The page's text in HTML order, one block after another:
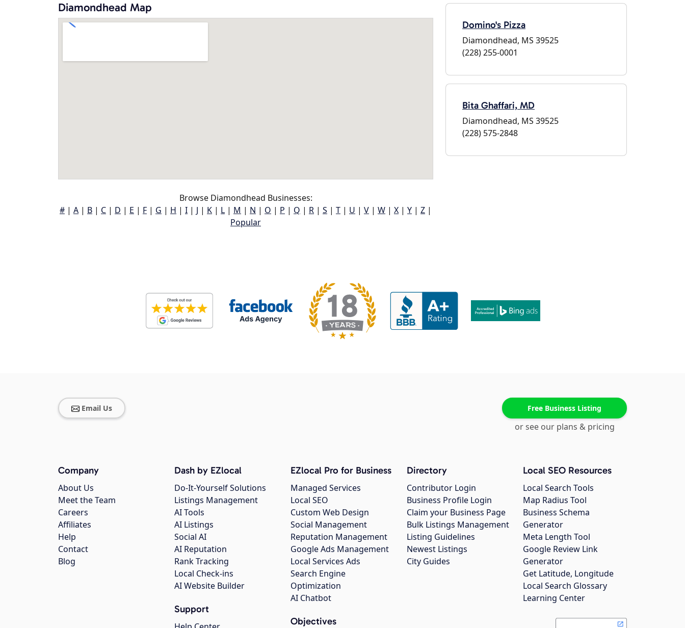
Diamondhead Map
Browse Diamondhead Businesses:
# | A | B | C | D | E | F | G | H | I | J | K | L | M | N | O | P | Q | R | S | T | U | V | W | X | Y | Z |
Popular
Domino's Pizza
Diamondhead, MS 39525
(228) 255-0001
Bita Ghaffari, MD
Diamondhead, MS 39525
(228) 575-2848
Email Us Free Business Listing
or see our plans & pricing
Company
About Us
Meet the Team
Careers
Affiliates
Help
Contact
Blog
Dash by EZlocal
Do-It-Yourself Solutions
Listings Management
AI Tools
AI Listings
Social AI
AI Reputation
Rank Tracking
Local Check-ins
AI Website Builder
Support
EZlocal Pro for Business
Managed Services
Local SEO
Custom Web Design
Social Management
Reputation Management
Google Ads Management
Local Services Ads
Search Engine
Optimization
AI Chatbot
Objectives
Directory
Contributor Login
Business Profile Login
Claim your Business Page
Bulk Listings Management
Listing Guidelines
Newest Listings
City Guides
Local SEO Resources
Local Search Tools
Map Radius Tool
Business Schema
Generator
Meta Length Tool
Google Review Link
Generator
Get Latitude, Longitude
Local Search Glossary
Learning Center